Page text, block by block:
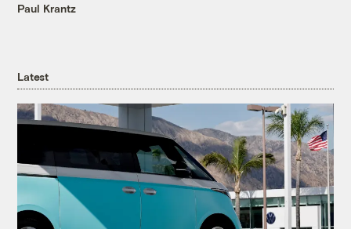
Paul Krantz
Latest